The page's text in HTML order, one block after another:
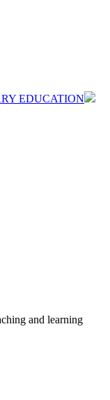
EDUCATION
EDUCATION
and learning